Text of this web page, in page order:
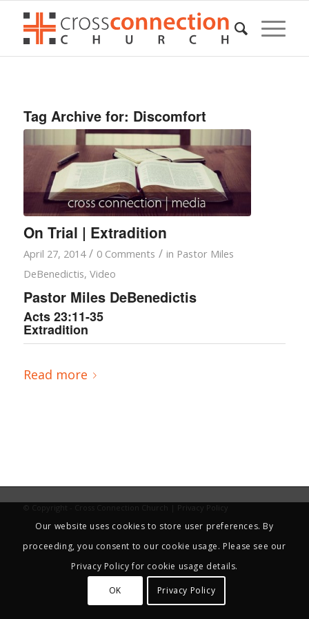
Tag Archive for: Discomfort
On Trial | Extradition
April 27, 2014 / 0 Comments / in Pastor Miles
DeBenedictis, Video
Pastor Miles DeBenedictis
Acts 23:11-35
Extradition
Read more
© Copyright - Cross Connection Church | Privacy Policy
Our website uses cookies to store user preferences. By
proceeding, you consent to our cookie usage. Please see our
Privacy Policy for cookie usage details.
OK Privacy Policy